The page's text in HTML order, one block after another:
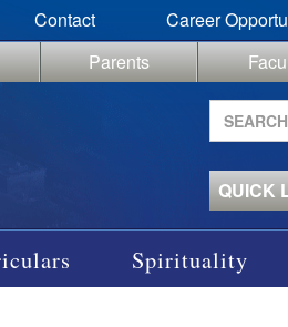
Contact Career
Parents
Search
site
QUICK
Spirituality